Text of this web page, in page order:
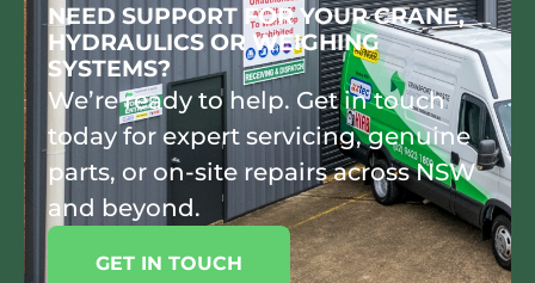
NEED SUPPORT FOR YOUR CRANE,
HYDRAULICS OR WEIGHING
SYSTEMS?
We’re ready to help. Get in touch
today for expert servicing, genuine
parts, or on-site repairs across NSW
and beyond.
GET IN TOUCH